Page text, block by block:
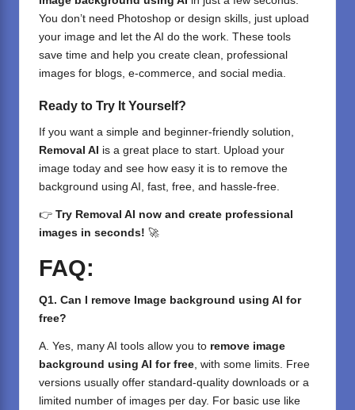
You don’t need Photoshop or design skills, just upload
your image and let the AI do the work. These tools
save time and help you create clean, professional
images for blogs, e-commerce, and social media.
Ready to Try It Yourself?
If you want a simple and beginner-friendly solution,
Removal AI is a great place to start. Upload your
image today and see how easy it is to remove the
background using AI, fast, free, and hassle-free.
👉 Try Removal AI now and create professional
images in seconds! 🚀
FAQ:
Q1. Can I remove Image background using AI for
free?
A. Yes, many AI tools allow you to remove image
background using AI for free , with some limits. Free
versions usually offer standard-quality downloads or a
limited number of images per day. For basic use like